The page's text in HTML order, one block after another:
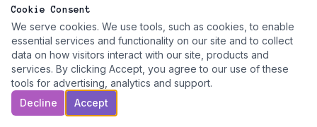
Cookie Consent
We serve cookies. We use tools, such as cookies, to enable
essential services and functionality on our site and to collect
data on how visitors interact with our site, products and
services. By clicking Accept, you agree to our use of these
tools for advertising, analytics and support.
Decline
Accept